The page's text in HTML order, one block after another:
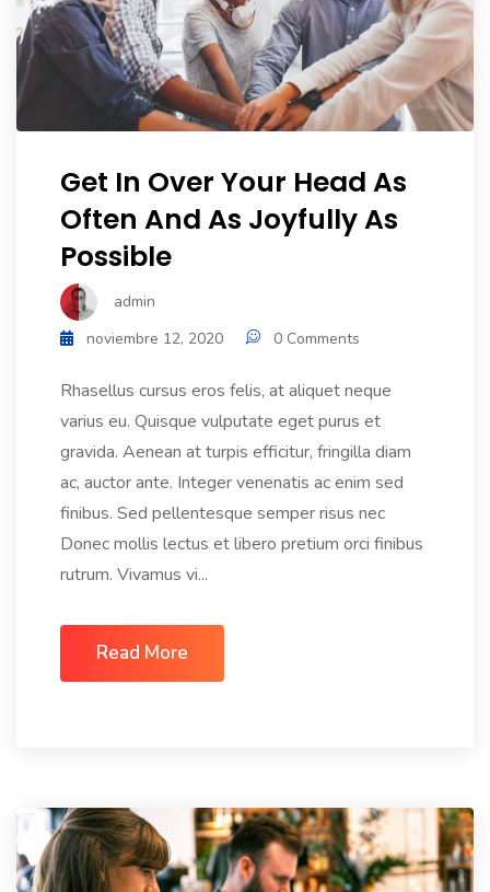
Get In Over Your Head As
Often And As Joyfully As
Possible
admin
noviembre 12, 2020
0 Comments
Rhasellus cursus eros felis, at aliquet neque
varius eu. Quisque vulputate eget purus et
gravida. Aenean at turpis efficitur, fringilla diam
ac, auctor ante. Integer venenatis ac enim sed
finibus. Sed pellentesque semper risus nec
Donec mollis lectus et libero pretium orci finibus
rutrum. Vivamus vi...
Read More